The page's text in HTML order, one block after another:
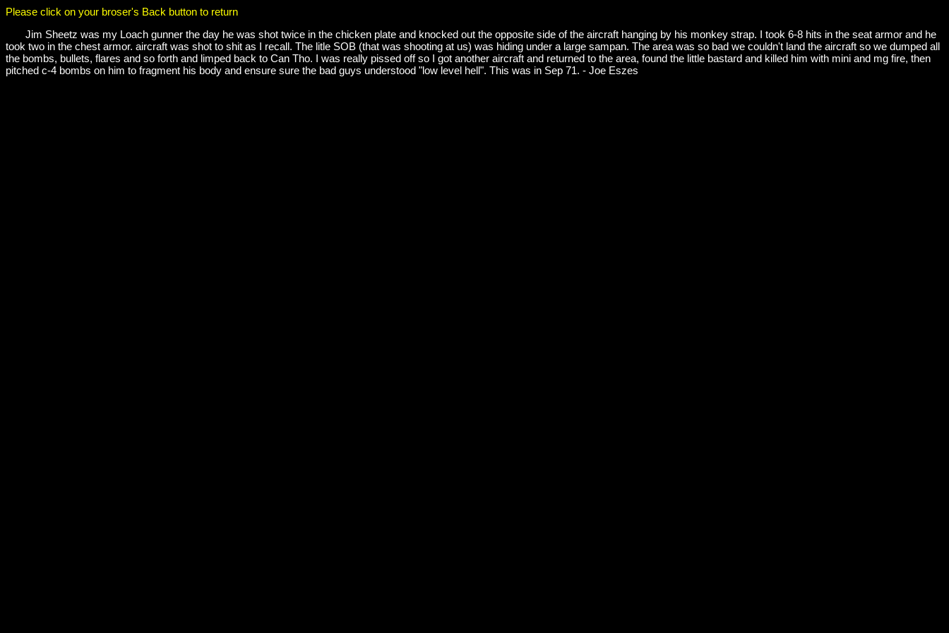
Please click on your broser's Back button to return
Jim Sheetz was my Loach gunner the day he was shot twice in the chicken plate and knocked out the opposite side of the aircraft hanging by his monkey strap. I took 6-8 hits in the seat armor and he
took two in the chest armor. aircraft was shot to shit as I recall. The litle SOB (that was shooting at us) was hiding under a large sampan. The area was so bad we couldn't land the aircraft so we dumped all
the bombs, bullets, flares and so forth and limped back to Can Tho. I was really pissed off so I got another aircraft and returned to the area, found the little bastard and killed him with mini and mg fire, then
pitched c-4 bombs on him to fragment his body and ensure sure the bad guys understood "low level hell". This was in Sep 71. - Joe Eszes